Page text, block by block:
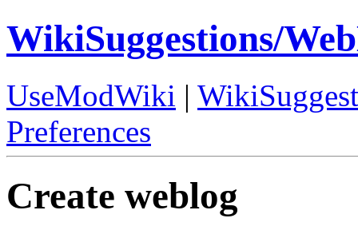
WikiSuggestions/
UseModWiki |
Preferences
Create weblog